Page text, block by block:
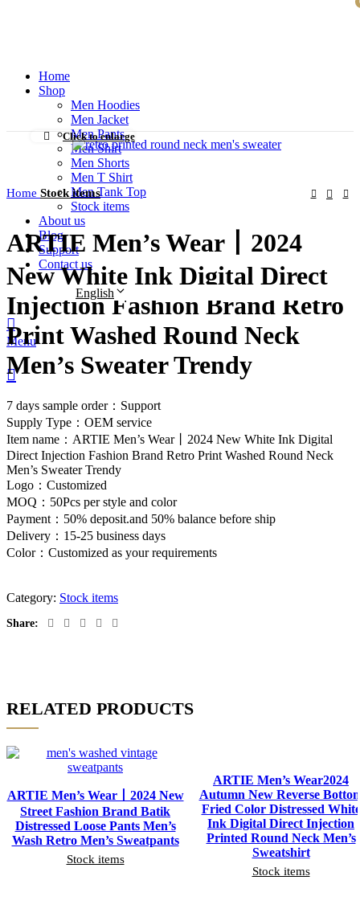
Home
Shop
Men Hoodies
Men Jacket
Men Pants
Men Shirt
Men Shorts
Men T Shirt
Men Tank Top
Stock items
About us
Blog
Support
Contact us
English
Menu
Click to enlarge
Home Stock items
ARTIE Men’s Wear丨2024
New White Ink Digital Direct
Injection Fashion Brand Retro
Print Washed Round Neck
Men’s Sweater Trendy
7 days sample order：Support
Supply Type：OEM service
Item name：ARTIE Men’s Wear丨2024 New White Ink Digital
Direct Injection Fashion Brand Retro Print Washed Round Neck
Men’s Sweater Trendy
Logo：Customized
MOQ：50Pcs per style and color
Payment：50% deposit.and 50% balance before ship
Delivery：15-25 business days
Color：Customized as your requirements
Category: Stock items
Share:
RELATED PRODUCTS
ARTIE Men’s Wear丨2024 New
Street Fashion Brand Batik
Distressed Loose Pants Men’s
Wash Retro Men’s Sweatpants
Stock items
ARTIE Men’s Wear2024
Autumn New Reverse
Fried Color Distressed White
Ink Digital Direct Injection
Printed Round Neck Men’s
Sweatshirt
Stock items